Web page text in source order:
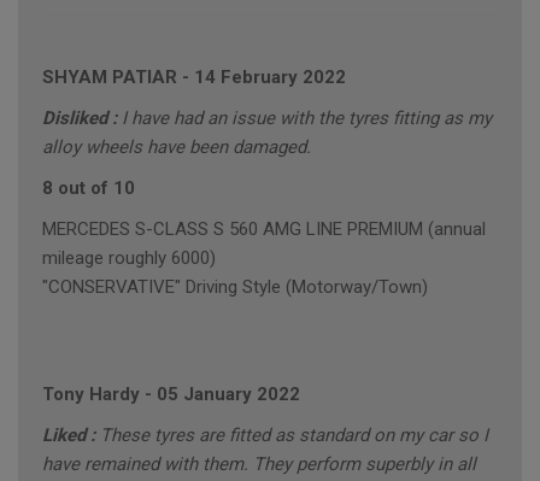
SHYAM PATIAR - 14 February 2022
Disliked : I have had an issue with the tyres fitting as my
alloy wheels have been damaged.
8 out of 10
MERCEDES S-CLASS S 560 AMG LINE PREMIUM (annual
mileage roughly 6000)
"CONSERVATIVE" Driving Style (Motorway/Town)
Tony Hardy - 05 January 2022
Liked : These tyres are fitted as standard on my car so I
have remained with them. They perform superbly in all